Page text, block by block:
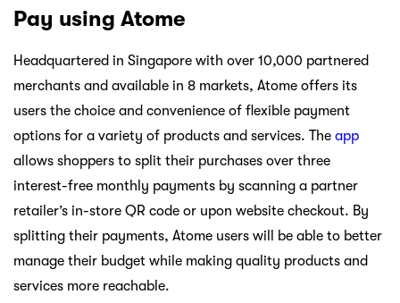
Pay using Atome
Headquartered in Singapore with over 10,000 partnered
merchants and available in 8 markets, Atome offers its
users the choice and convenience of flexible payment
options for a variety of products and services. The app
allows shoppers to split their purchases over three
interest-free monthly payments by scanning a partner
retailer’s in-store QR code or upon website checkout. By
splitting their payments, Atome users will be able to better
manage their budget while making quality products and
services more reachable.